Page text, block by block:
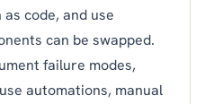
code, and use
can be swapped.
failure modes,
automations, manual